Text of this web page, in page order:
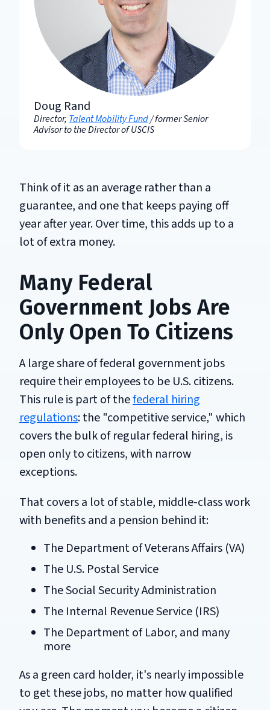
Doug Rand
Director, Talent Mobility Fund/ former Senior
Advisor to the Director of USCIS
Think of it as an average rather than a
guarantee, and one that keeps paying off
year after year. Over time, this adds up to a
lot of extra money.
Many Federal
Government Jobs Are
Only Open To Citizens
A large share of federal government jobs
require their employees to be U.S. citizens.
This rule is part of thefederal hiring
regulations: the "competitive service," which
covers the bulk of regular federal hiring, is
open only to citizens, with narrow
exceptions.
That covers a lot of stable, middle-class work
with benefits and a pension behind it:
The Department of Veterans Affairs (VA)
The U.S. Postal Service
The Social Security Administration
The Internal Revenue Service (IRS)
The Department of Labor, and many
more
As a green card holder, it's nearly impossible
to get these jobs, no matter how qualified